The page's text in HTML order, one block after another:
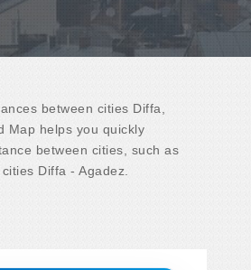
between cities Diffa,
Map helps you quickly
between cities, such as
Diffa - Agadez.